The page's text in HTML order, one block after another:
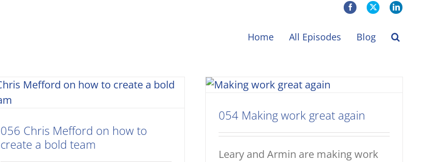
Facebook
X LinkedIn
Home All Episodes Blog
056 Chris Mefford on how to
create a bold team
054 Making work great again
Leary and Armin are making work